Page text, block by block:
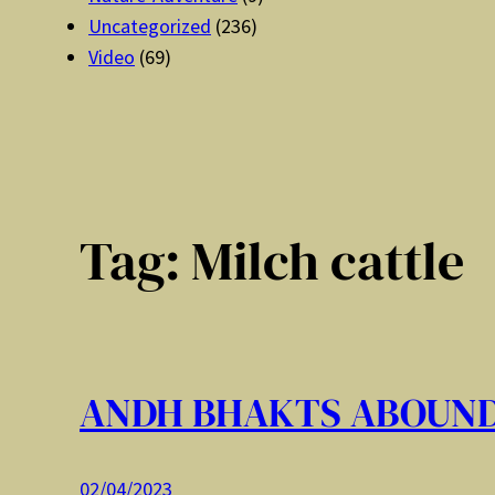
Uncategorized (236)
Video (69)
Tag:Milch cattle
ANDH BHAKTS
02/04/2023